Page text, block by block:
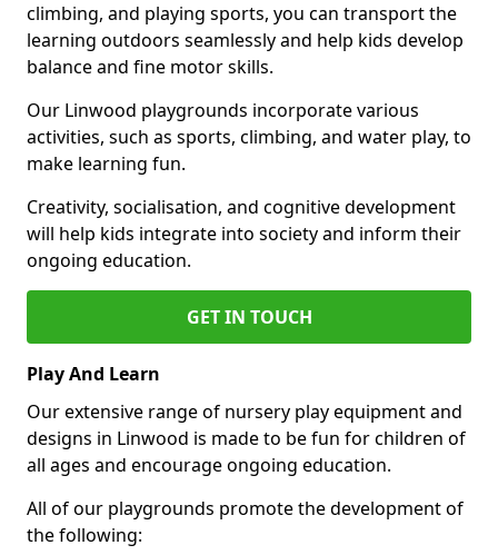
climbing, and playing sports, you can transport the
learning outdoors seamlessly and help kids develop
balance and fine motor skills.
Our Linwood playgrounds incorporate various
activities, such as sports, climbing, and water play, to
make learning fun.
Creativity, socialisation, and cognitive development
will help kids integrate into society and inform their
ongoing education.
GET IN TOUCH
Play And Learn
Our extensive range of nursery play equipment and
designs in Linwood is made to be fun for children of
all ages and encourage ongoing education.
All of our playgrounds promote the development of
the following: